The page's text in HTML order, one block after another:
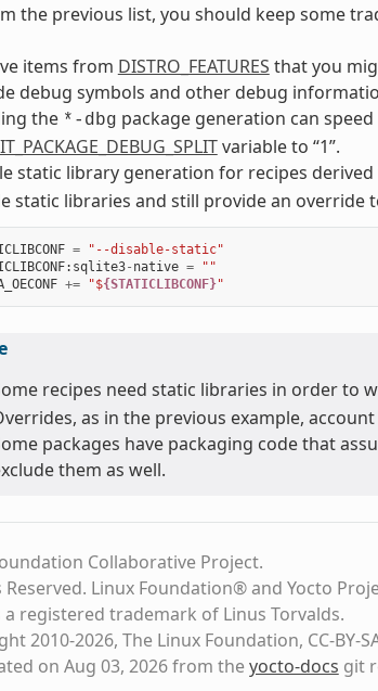
the previous list, you should keep some
items from DISTRO_FEATURES that you
debug symbols and other debug
the *-dbg package generation can
variable to “1”.
static library generation for recipes
static libraries and still provide an override
=
"--disable-static"
: sqlite3- native =
""
+= "${STATICLIBCONF}"
recipes need static libraries in order to
as in the previous example,
packages have packaging code that
them as well.
Collaborative Project.
Reserved. Linux Foundation® and Yocto
a registered trademark of Linus Torvalds.
2010-2026, The Linux Foundation, CC-BY-
on Aug 03, 2026 from theyocto-docs git